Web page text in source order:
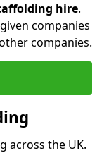
hire.
companies
companies.
across the UK.